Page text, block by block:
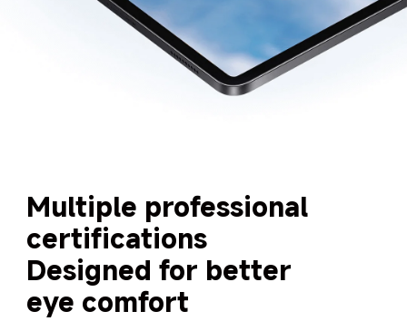
Multiple professional
certifications
Designed for better
eye comfort